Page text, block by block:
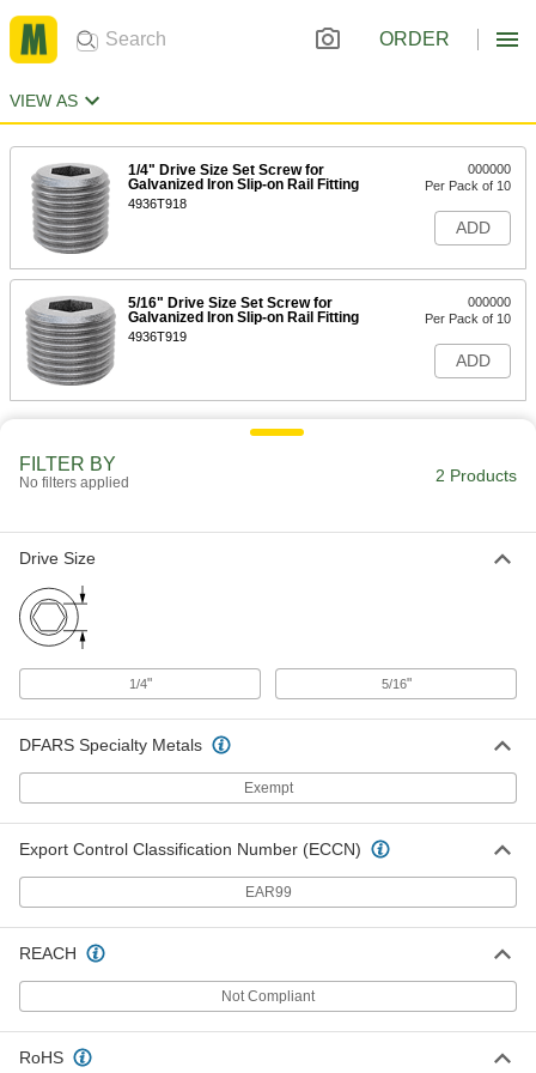
ORDER
VIEW AS
1/4" Drive Size Set Screw for
Galvanized Iron Slip-on Rail Fitting
4936T918
000000
Per Pack of 10
ADD
5/16" Drive Size Set Screw for
Galvanized Iron Slip-on Rail Fitting
4936T919
000000
Per Pack of 10
ADD
FILTER BY
No filters applied 2 Products
Drive Size
1/4" 5/16"
DFARS Specialty Metals
Exempt
Export Control Classification Number (ECCN)
EAR99
REACH
Not Compliant
RoHS